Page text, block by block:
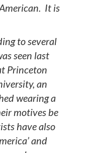
It is
to several
seen last
Princeton
an
wearing a
motives be
have also
and